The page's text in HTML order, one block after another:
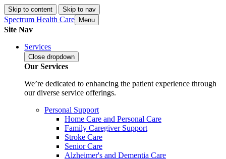
Skip to content Skip to nav
Spectrum Health Care Menu
Site Nav
Services
Close dropdown
Our Services
We’re dedicated to enhancing the patient experience through
our diverse service offerings.
Personal Support
Home Care and Personal Care
Family Caregiver Support
Stroke Care
Senior Care
Alzheimer's and Dementia Care